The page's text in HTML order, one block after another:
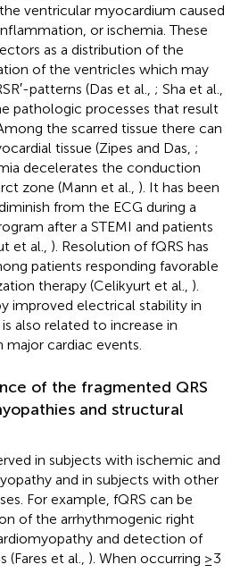
ventricular myocardium caused
or ischemia. These
as a distribution of the
of the ventricles which may
patterns (Das et al., ; Sha et al.,
pathologic processes that result
the scarred tissue there can
tissue (Zipes and Das, ;
decelerates the conduction
zone (Mann et al., ). It has been
from the ECG during a
after a STEMI and patients
et al., ). Resolution of fQRS has
patients responding favorable
therapy (Celikyurt et al., ).
improved electrical stability in
also related to increase in
major cardiac events.
of the fragmented QRS
and structural
in subjects with ischemic and
and in subjects with other
For example, fQRS can be
of the arrhythmogenic right
and detection of
et al., ). When occurring ≥3